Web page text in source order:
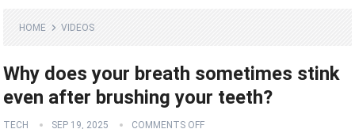
HOME VIDEOS
Why does your breath sometimes stink
even after brushing your teeth?
TECH SEP 19, 2025 COMMENTS OFF